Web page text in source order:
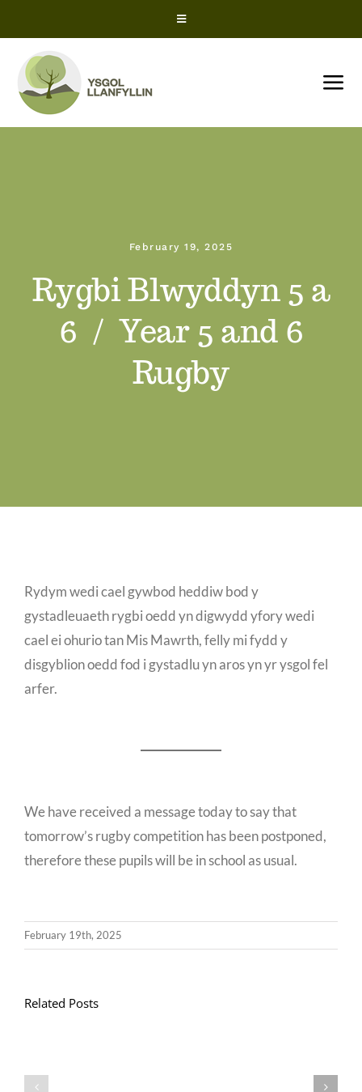
to
content
Toggle
Navigation
Snow Closures
Office 365
ClassCharts – Students
Term Dates
February 19, 2025
Rygbi Blwyddyn 5 a
6 / Year 5 and 6
Rugby
Rydym wedi cael gywbod heddiw bod y
gystadleuaeth rygbi oedd yn digwydd yfory wedi
cael ei ohurio tan Mis Mawrth, felly mi fydd y
disgyblion oedd fod i gystadlu yn aros yn yr ysgol fel
arfer.
We have received a message today to say that
tomorrow’s rugby competition has been postponed,
therefore these pupils will be in school as usual.
February 19th, 2025
Related Posts